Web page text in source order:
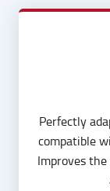
Perfectly
compatible